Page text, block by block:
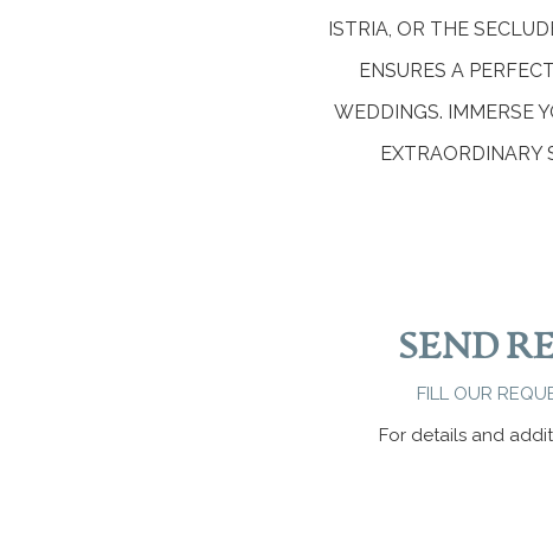
ISTRIA, OR THE
ENSURES A
WEDDINGS. IMMERSE
EXTRAORDINARY
SEND
FILL OUR
For details and